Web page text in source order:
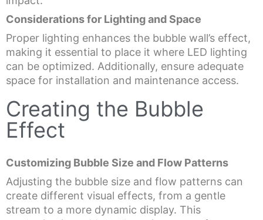
Considerations for Lighting and Space
Proper lighting enhances the bubble wall’s effect,
making it essential to place it where LED lighting
can be optimized. Additionally, ensure adequate
space for installation and maintenance access.
Creating the Bubble
Effect
Customizing Bubble Size and Flow Patterns
Adjusting the bubble size and flow patterns can
create different visual effects, from a gentle
stream to a more dynamic display. This